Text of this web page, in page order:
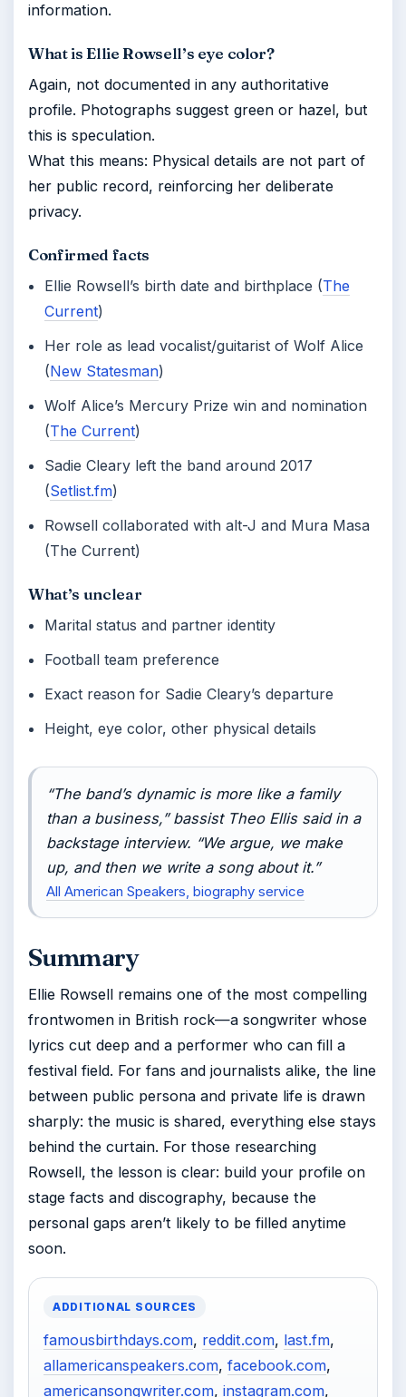
information.
What is Ellie Rowsell’s eye color?
Again, not documented in any authoritative
profile. Photographs suggest green or hazel, but
this is speculation.
What this means: Physical details are not part of
her public record, reinforcing her deliberate
privacy.
Confirmed facts
Ellie Rowsell’s birth date and birthplace (The
Current)
Her role as lead vocalist/guitarist of Wolf Alice
(New Statesman)
Wolf Alice’s Mercury Prize win and nomination
(The Current)
Sadie Cleary left the band around 2017
(Setlist.fm)
Rowsell collaborated with alt-J and Mura Masa
(The Current)
What’s unclear
Marital status and partner identity
Football team preference
Exact reason for Sadie Cleary’s departure
Height, eye color, other physical details
“The band’s dynamic is more like a family
than a business,” bassist Theo Ellis said in a
backstage interview. “We argue, we make
up, and then we write a song about it.”
All American Speakers, biography service
Summary
Ellie Rowsell remains one of the most compelling
frontwomen in British rock—a songwriter whose
lyrics cut deep and a performer who can fill a
festival field. For fans and journalists alike, the line
between public persona and private life is drawn
sharply: the music is shared, everything else stays
behind the curtain. For those researching
Rowsell, the lesson is clear: build your profile on
stage facts and discography, because the
personal gaps aren’t likely to be filled anytime
soon.
ADDITIONAL SOURCES
famousbirthdays.com, reddit.com, last.fm,
allamericanspeakers.com, facebook.com,
americansongwriter.com, instagram.com,